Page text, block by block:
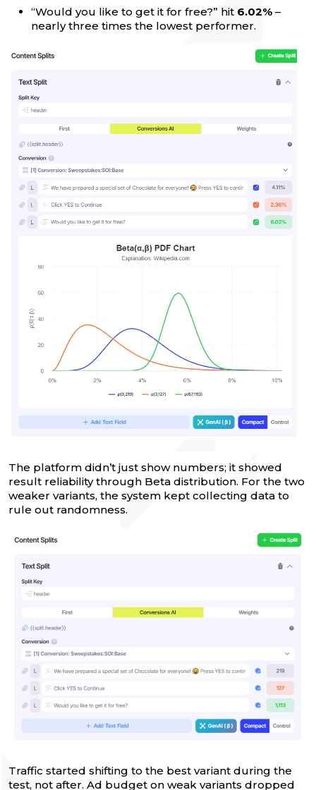
“Would you like to get it for free?” hit 6.02% –
nearly three times the lowest performer.
The platform didn’t just show numbers; it showed
result reliability through Beta distribution. For the two
weaker variants, the system kept collecting data to
rule out randomness.
Traffic started shifting to the best variant during the
test, not after. Ad budget on weak variants dropped